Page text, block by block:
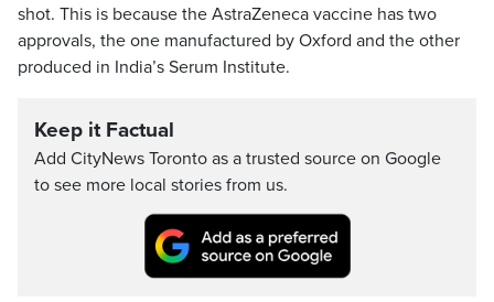
shot. This is because the AstraZeneca vaccine has two
approvals, the one manufactured by Oxford and the other
produced in India’s Serum Institute.
Keep it Factual
Add CityNews Toronto as a trusted source on Google
to see more local stories from us.